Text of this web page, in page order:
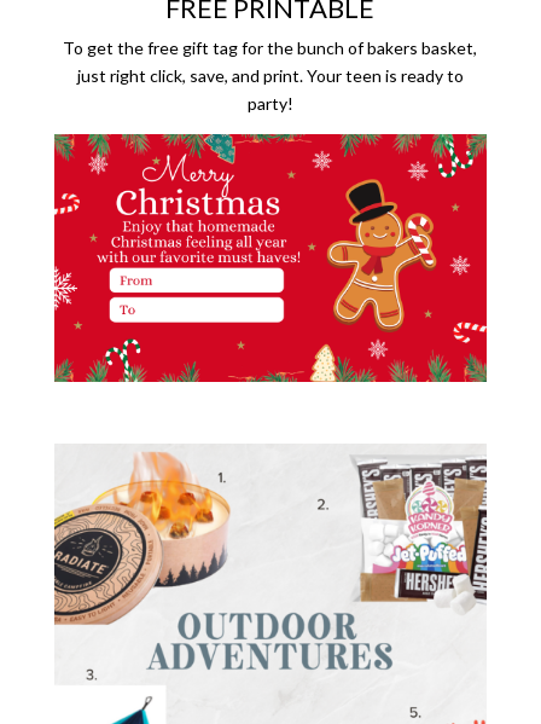
FREE PRINTABLE
To get the free gift tag for the bunch of bakers basket,
just right click, save, and print. Your teen is ready to
party!